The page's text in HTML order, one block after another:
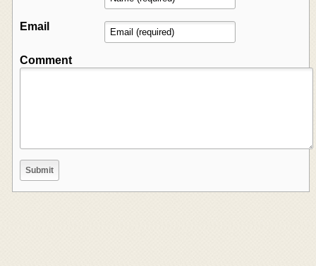
Email
Comment